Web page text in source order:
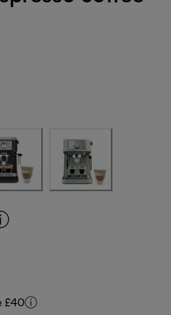
£105.99
£40